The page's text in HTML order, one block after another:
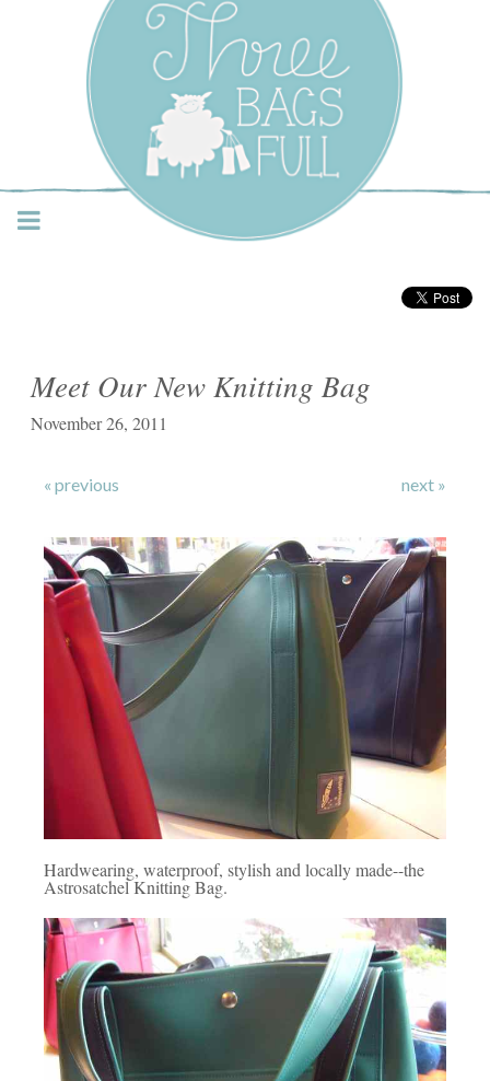
Three Bags Full Yarn
Shop – Vancouver
Meet Our New Knitting Bag
November 26, 2011
« previous next »
Hardwearing, waterproof, stylish and locally made--the
Astrosatchel Knitting Bag.